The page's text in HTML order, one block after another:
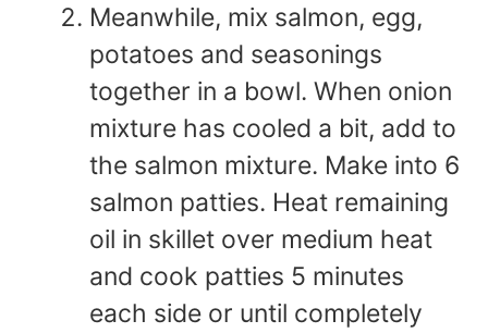
Meanwhile, mix salmon, egg,
potatoes and seasonings
together in a bowl. When onion
mixture has cooled a bit, add to
the salmon mixture. Make into 6
salmon patties. Heat remaining
oil in skillet over medium heat
and cook patties 5 minutes
each side or until completely